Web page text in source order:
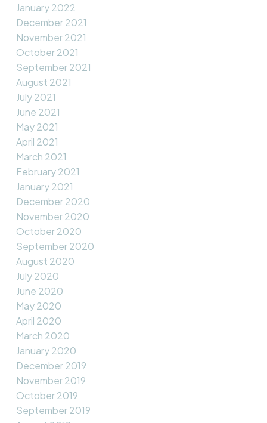
January 2022
December 2021
November 2021
October 2021
September 2021
August 2021
July 2021
June 2021
May 2021
April 2021
March 2021
February 2021
January 2021
December 2020
November 2020
October 2020
September 2020
August 2020
July 2020
June 2020
May 2020
April 2020
March 2020
January 2020
December 2019
November 2019
October 2019
September 2019